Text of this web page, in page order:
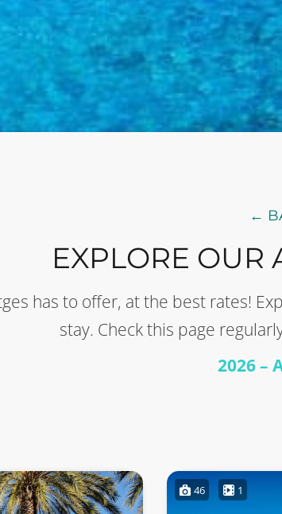
←
EXPLORE OUR
has to offer, at the best rates!
stay. Check this page
2026 –
46 1